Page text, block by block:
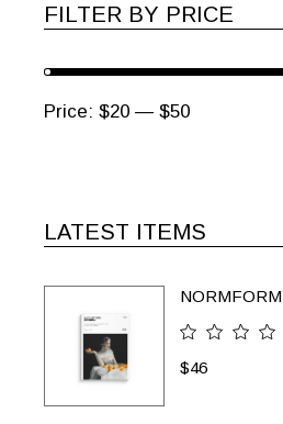
FILTER BY PRICE
Price:$20 —$50
LATEST ITEMS
NORMFORM
$46